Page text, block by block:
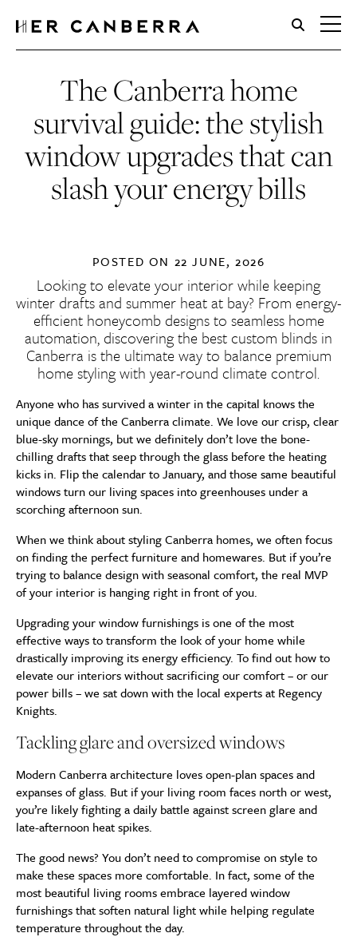
HerCanberra
The Canberra home
survival guide: the stylish
window upgrades that can
slash your energy bills
POSTED ON 22 JUNE, 2026
Looking to elevate your interior while keeping
winter drafts and summer heat at bay? From energy-
efficient honeycomb designs to seamless home
automation, discovering the best custom blinds in
Canberra is the ultimate way to balance premium
home styling with year-round climate control.
Anyone who has survived a winter in the capital knows the
unique dance of the Canberra climate. We love our crisp, clear
blue-sky mornings, but we definitely don’t love the bone-
chilling drafts that seep through the glass before the heating
kicks in. Flip the calendar to January, and those same beautiful
windows turn our living spaces into greenhouses under a
scorching afternoon sun.
When we think about styling Canberra homes, we often focus
on finding the perfect furniture and homewares. But if you’re
trying to balance design with seasonal comfort, the real MVP
of your interior is hanging right in front of you.
Upgrading your window furnishings is one of the most
effective ways to transform the look of your home while
drastically improving its energy efficiency. To find out how to
elevate our interiors without sacrificing our comfort – or our
power bills – we sat down with the local experts at Regency
Knights.
Tackling glare and oversized windows
Modern Canberra architecture loves open-plan spaces and
expanses of glass. But if your living room faces north or west,
you’re likely fighting a daily battle against screen glare and
late-afternoon heat spikes.
The good news? You don’t need to compromise on style to
make these spaces more comfortable. In fact, some of the
most beautiful living rooms embrace layered window
furnishings that soften natural light while helping regulate
temperature throughout the day.